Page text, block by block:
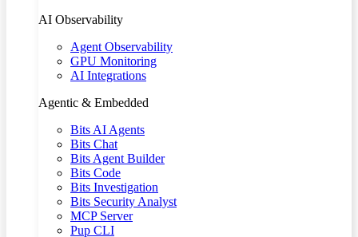
AI Observability
Agent Observability
GPU Monitoring
AI Integrations
Agentic & Embedded
Bits AI Agents
Bits Chat
Bits Agent Builder
Bits Code
Bits Investigation
Bits Security Analyst
MCP Server
Pup CLI